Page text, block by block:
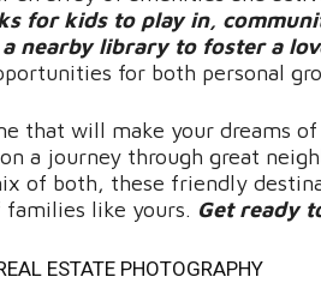
for kids to play in,
nearby library to foster a
for both personal
that will make your dreams
a journey through great
of both, these friendly
like yours. Get ready
ESTATE PHOTOGRAPHY